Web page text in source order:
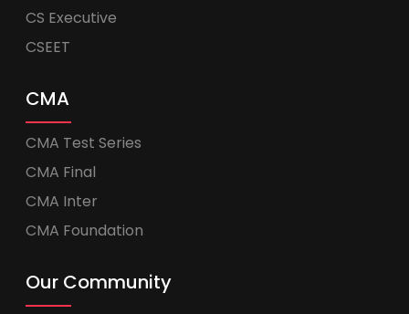
CS Executive
CSEET
CMA
CMA Test Series
CMA Final
CMA Inter
CMA Foundation
Our Community